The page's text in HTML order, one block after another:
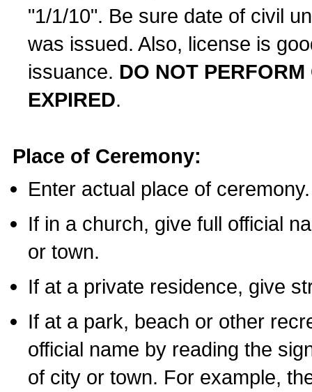
"1/1/10". Be sure date of civil
was issued. Also, license is
issuance. DO NOT
EXPIRED.
Place of Ceremony:
Enter actual place of ceremony.
If in a church, give full official
or town.
If at a private residence, give
If at a park, beach or other
official name by reading the
of city or town. For example,